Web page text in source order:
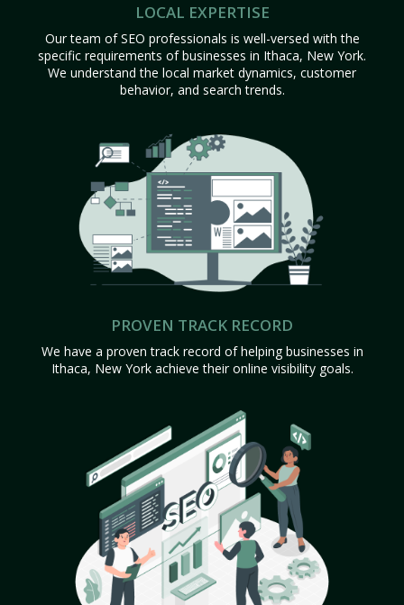
LOCAL EXPERTISE
Our team of SEO professionals is well-versed with the
specific requirements of businesses in Ithaca, New York.
We understand the local market dynamics, customer
behavior, and search trends.
PROVEN TRACK RECORD
We have a proven track record of helping businesses in
Ithaca, New York achieve their online visibility goals.